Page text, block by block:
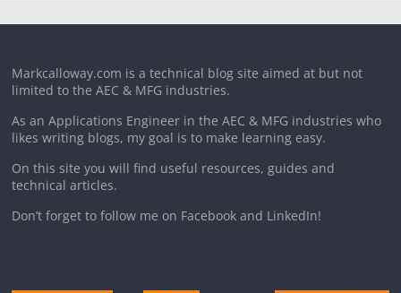
Markcalloway.com is a technical blog site aimed at but not
limited to the AEC & MFG industries.
As an Applications Engineer in the AEC & MFG industries who
likes writing blogs, my goal is to make learning easy.
On this site you will find useful resources, guides and
technical articles.
Don’t forget to follow me on Facebook and LinkedIn!